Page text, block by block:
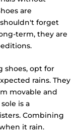
are
forget
term, they are
shoes, opt for
rains. They
movable and
is a
Combining
it rain.